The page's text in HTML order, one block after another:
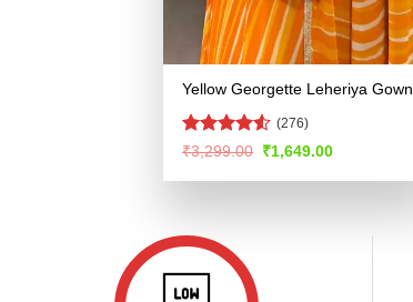
Yellow Georgette Leheriya Gown
Rated4.53
(276)
₹3,299.00 Original
was:
₹1,649.00Current
is: